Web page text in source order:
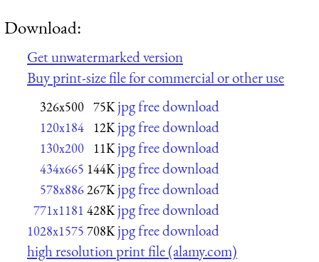
Download:
Get unwatermarked version
Buy print-size file for commercial or other use
326x500 75K jpg free download
120x184 12K jpg free download
130x200 11K jpg free download
434x665 144K jpg free download
578x886267K jpg free download
771x1181 428K jpg free download
1028x1575 708K jpg free download
high resolution print file (alamy.com)